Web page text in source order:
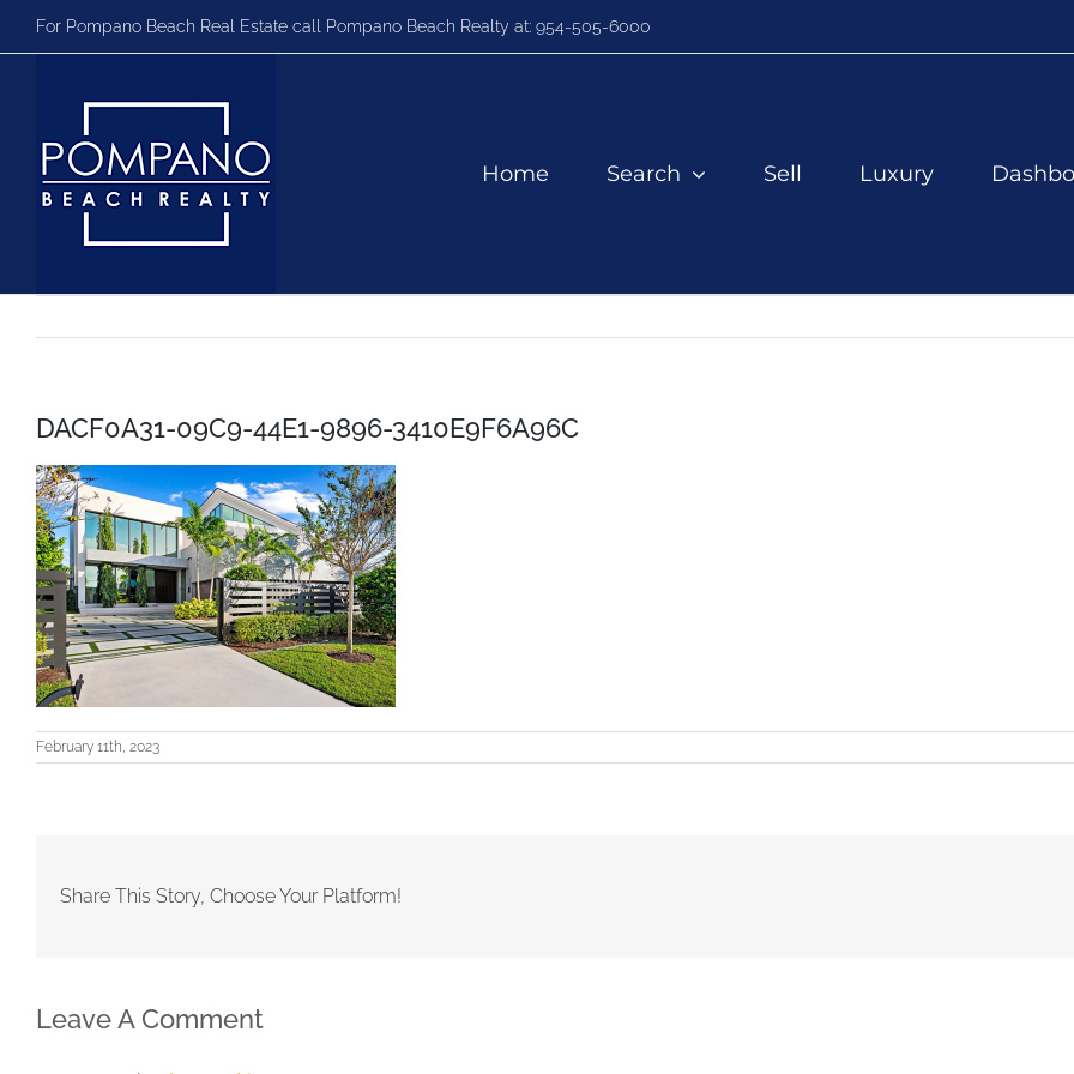
For Pompano Beach Real Estate call Pompano Beach Realty at: 954-505-6000
Home Search Sell Luxury
DACF0A31-09C9-44E1-9896-3410E9F6A96C
February 11th, 2023
Share This Story, Choose Your Platform!
Leave A Comment